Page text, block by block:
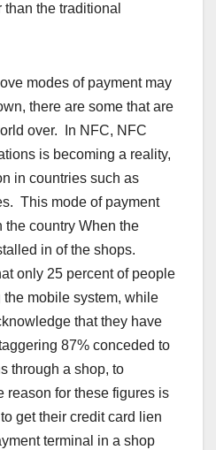
the traditional
modes of payment may
there are some that are
over. In NFC, NFC
is becoming a reality,
in countries such as
This mode of payment
country When the
in of the shops.
only 25 percent of people
mobile system, while
that they have
87% conceded to
through a shop, to
reason for these figures is
get their credit card lien
terminal in a shop